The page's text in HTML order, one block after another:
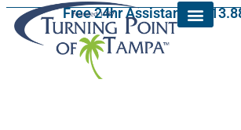
Free 24hr Assistance: